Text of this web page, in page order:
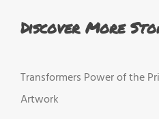
Discover More
Transformers Power of the
Artwork